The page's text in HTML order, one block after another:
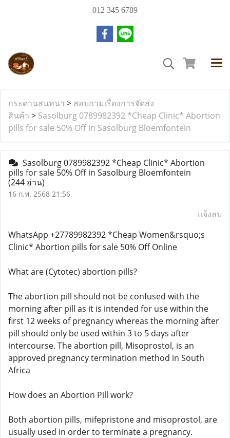
012 345 6789
กระดานสนทนา > สอบถามเรื่องการจัดส่ง
สินค้า > Sasolburg 0789982392 *Cheap Clinic* Abortion
pills for sale 50% Off in Sasolburg Bloemfontein
Sasolburg 0789982392 *Cheap Clinic* Abortion
pills for sale 50% Off in Sasolburg Bloemfontein
(244 อ่าน)
16 ก.พ. 2568 21:56
แจ้งลบ
WhatsApp +27789982392 *Cheap Women&rsquo;s
Clinic* Abortion pills for sale 50% Off Online
What are (Cytotec) abortion pills?
The abortion pill should not be confused with the
morning after pill as it is intended for use within the
first 12 weeks of pregnancy whereas the morning after
pill should only be used within 3 to 5 days after
intercourse. The abortion pill, Misoprostol, is an
approved pregnancy termination method in South
Africa
How does an Abortion Pill work?
Both abortion pills, mifepristone and misoprostol, are
usually used in order to terminate a pregnancy.